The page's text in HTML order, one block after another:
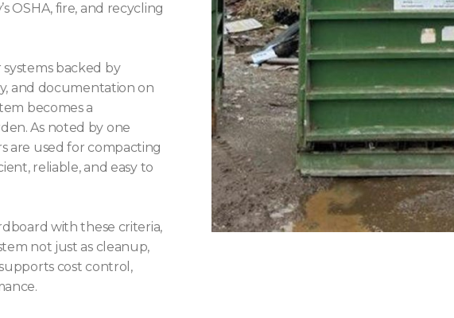
OSHA, fire, and recycling
systems backed by
and documentation on
becomes a
As noted by one
are used for compacting
reliable, and easy to
with these criteria,
not just as cleanup,
cost control,